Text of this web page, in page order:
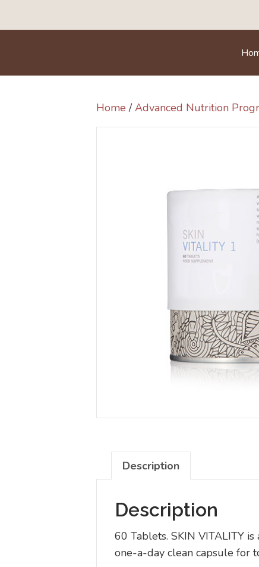
Home /Advanced Nutrition
Description
Description
60 Tablets. SKIN VITALITY
one-a-day clean capsule for